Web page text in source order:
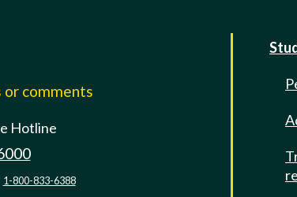
comments
Hotline
1-800-833-6388